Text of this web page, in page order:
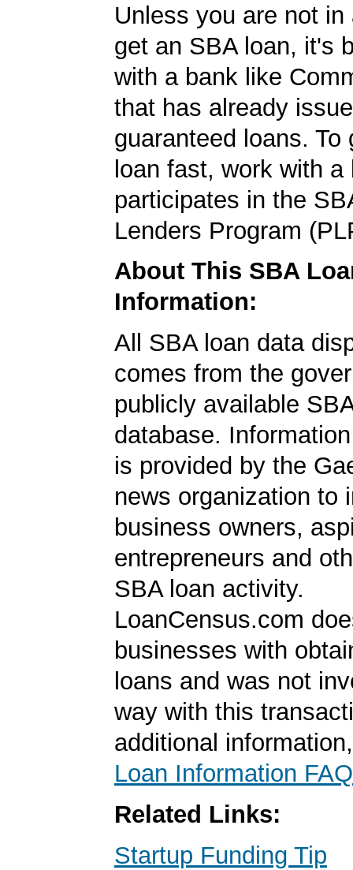
Unless you are not in
get an SBA loan, it's
with a bank like
that has already
guaranteed loans. To
loan fast, work with a
participates in the
Lenders Program
About This SBA
Information:
All SBA loan data
comes from the
publicly available
database.
is provided by the
news organization to
business owners,
entrepreneurs and
SBA loan activity.
LoanCensus.com
businesses with
loans and was not
way with this
additional
Loan Information FAQ
Related Links:
Startup Funding Tip